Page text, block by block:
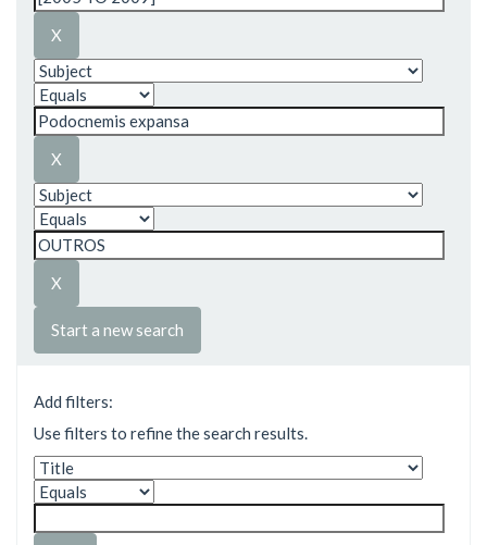
Start a new search
Add filters:
Use filters to refine the search results.